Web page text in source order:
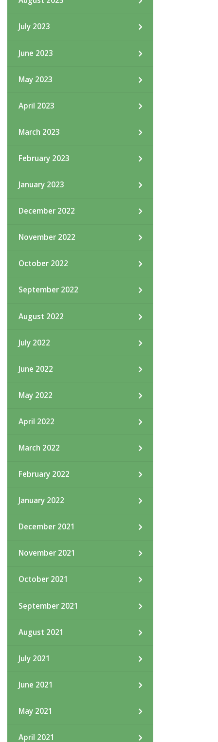
July 2023
June 2023
May 2023
April 2023
March 2023
February 2023
January 2023
December 2022
November 2022
October 2022
September 2022
August 2022
July 2022
June 2022
May 2022
April 2022
March 2022
February 2022
January 2022
December 2021
November 2021
October 2021
September 2021
August 2021
July 2021
June 2021
May 2021
April 2021